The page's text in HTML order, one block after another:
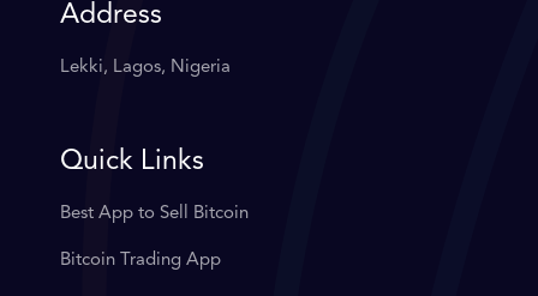
Address
Lekki, Lagos, Nigeria
Quick Links
Best App to Sell Bitcoin
Bitcoin Trading App